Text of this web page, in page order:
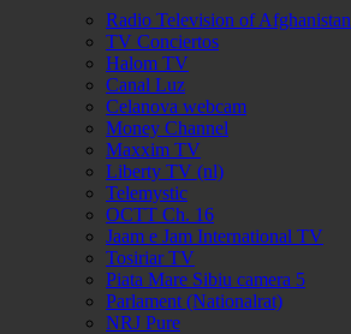
Radio Television of Afghanistan
TV Conciertos
Halom TV
Canal Luz
Celanova webcam
Money Channel
Maxxim TV
Liberty TV (nl)
Telemystic
OCTT Ch. 16
Jaam e Jam International TV
Tosiriar TV
Piata Mare Sibiu camera 5
Parlament (Nationalrat)
NRJ Pure